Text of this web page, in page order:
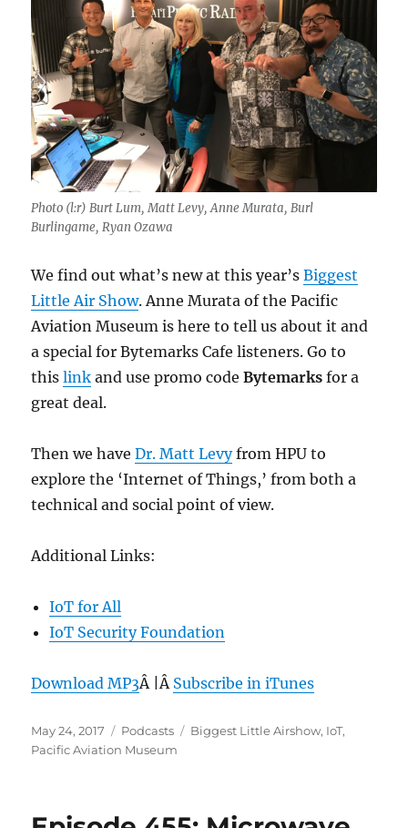
Photo (l:r) Burt Lum, Matt Levy, Anne Murata, Burl
Burlingame, Ryan Ozawa
We find out what’s new at this year’sBiggest
Little Air Show. Anne Murata of the Pacific
Aviation Museum is here to tell us about it and
a special for Bytemarks Cafe listeners. Go to
thislink and use promo codeBytemarks for a
great deal.
Then we haveDr. Matt Levyfrom HPU to
explore the ‘Internet of Things,’ from both a
technical and social point of view.
Additional Links:
IoT for All
IoT Security Foundation
Download MP3Â |Â Subscribe in iTunes
Posted
on
May 24, 2017 Categories
Podcasts Tags
Biggest Little Airshow, IoT,
Pacific Aviation Museum